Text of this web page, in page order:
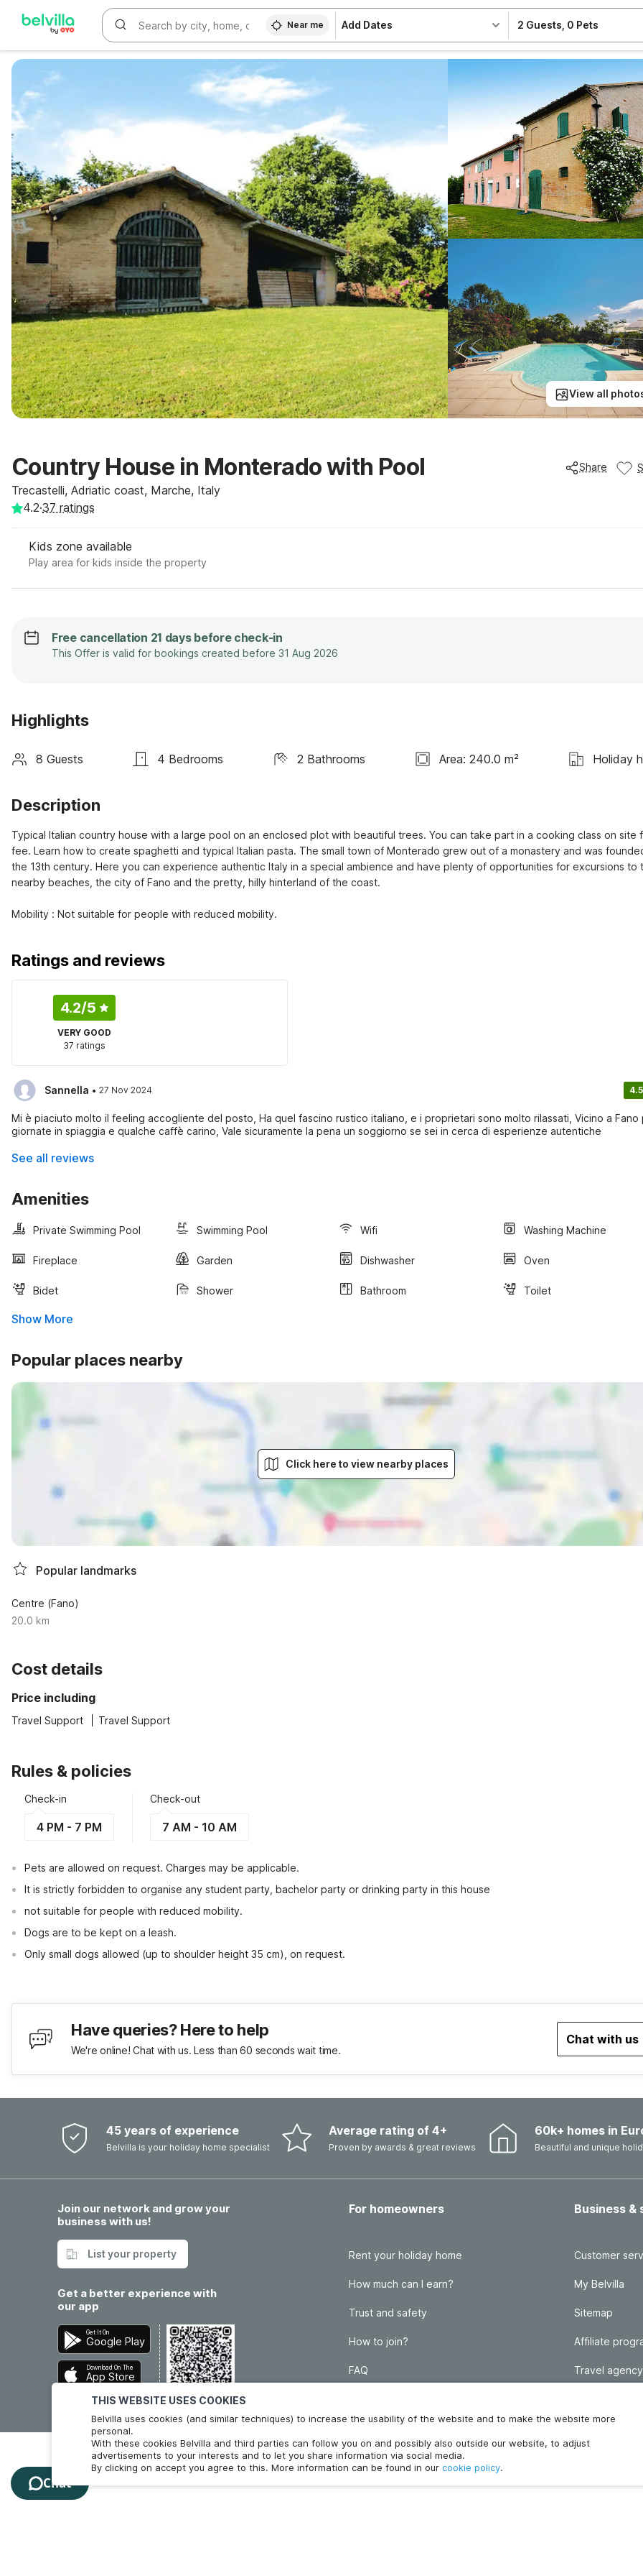
THIS WEBSITE USES COOKIES
Belvilla uses cookies (and similar techniques) to increase the usability of the website and to make the website more
personal.
With these cookies Belvilla and third parties can follow you on and possibly also outside our website, to adjust
advertisements to your interests and to let you share information via social media.
By clicking on accept you agree to this. More information can be found in our cookie policy.
Near me Add Dates 2 Guests 0 Pets
View all
Country House in Monterado with Pool
Trecastelli, Adriatic coast, Marche, Italy
Share
4.2·37 ratings
Kids zone available
Play area for kids inside the property
Free cancellation 21 days before check-in
This Offer is valid for bookings created before 31 Aug 2026
Highlights
8 Guests 4 Bedrooms 2 Bathrooms Area: 240.0 m² Holiday
Description
Typical Italian country house with a large pool on an enclosed plot with beautiful trees. You can take part in a cooking class on site
fee. Learn how to create spaghetti and typical Italian pasta. The small town of Monterado grew out of a monastery and was
the 13th century. Here you can experience authentic Italy in a special ambience and have plenty of opportunities for excursions to
nearby beaches, the city of Fano and the pretty, hilly hinterland of the coast.
Mobility : Not suitable for people with reduced mobility.
Ratings and reviews
4.2/5
VERY GOOD
37 ratings
Sannella · 27 Nov 2024 4.5
Mi è piaciuto molto il feeling accogliente del posto, Ha quel fascino rustico italiano, e i proprietari sono molto rilassati, Vicino a Fano
giornate in spiaggia e qualche caffè carino, Vale sicuramente la pena un soggiorno se sei in cerca di esperienze autentiche
See all reviews
Amenities
Private Swimming Pool Swimming Pool Wifi Washing Machine
Fireplace Garden Dishwasher Oven
Bidet Shower Bathroom Toilet
Show More
Popular places nearby
Click here to view nearby places
Popular landmarks
Centre (Fano)
20.0 km
Cost details
Price including
Travel Support Travel Support
Rules & policies
Check-in
4 PM - 7 PM
Check-out
7 AM - 10 AM
Pets are allowed on request. Charges may be applicable.
It is strictly forbidden to organise any student party, bachelor party or drinking party in this house
not suitable for people with reduced mobility.
Dogs are to be kept on a leash.
Only small dogs allowed (up to shoulder height 35 cm), on request.
Have queries? Here to help
We're online! Chat with us. Less than 60 seconds wait time.
Chat with us
45 years of experience
Belvilla is your holiday home specialist
Average rating of 4+
Proven by awards & great reviews
60k+ homes in
Beautiful and unique
Join our network and grow your
business with us!
List your property
Get a better experience with
our app
Get It On
Google Play
Download On The
App Store
For homeowners
Rent your holiday home
How much can I earn?
Trust and safety
How to join?
FAQ
Business &
Customer
My Belvilla
Sitemap
Affiliate
Travel
Chat